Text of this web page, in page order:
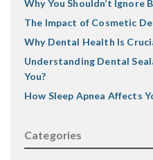
Why You Shouldn’t Ignore
The Impact of Cosmetic
Why Dental Health Is
Understanding Dental
You?
How Sleep Apnea Affects
Categories